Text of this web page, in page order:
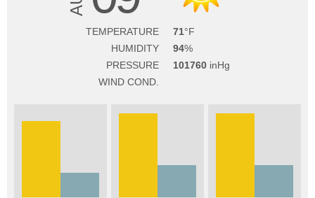
TEMPERATURE
71
HUMIDITY
94
PRESSURE
101760
WIND COND.